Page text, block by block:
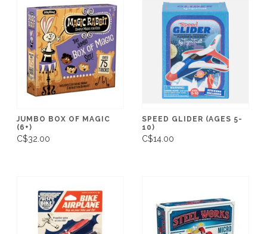
JUMBO BOX OF MAGIC
(6+)
C$32.00
SPEED GLIDER (AGES 5-
10)
C$14.00